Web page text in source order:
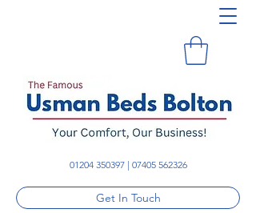
01204 350397| 07405 562326
Get In Touch